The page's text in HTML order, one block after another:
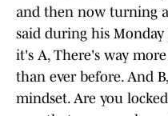
and then now turning
said during his
it's A, There's way
than ever before. And
mindset. Are you